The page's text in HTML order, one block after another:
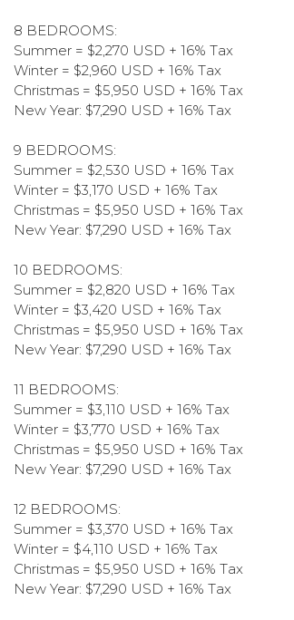
8 BEDROOMS:
Summer = $2,270 USD + 16% Tax
Winter = $2,960 USD + 16% Tax
Christmas = $5,950 USD + 16% Tax
New Year: $7,290 USD + 16% Tax
9 BEDROOMS:
Summer = $2,530 USD + 16% Tax
Winter = $3,170 USD + 16% Tax
Christmas = $5,950 USD + 16% Tax
New Year: $7,290 USD + 16% Tax
10 BEDROOMS:
Summer = $2,820 USD + 16% Tax
Winter = $3,420 USD + 16% Tax
Christmas = $5,950 USD + 16% Tax
New Year: $7,290 USD + 16% Tax
11 BEDROOMS:
Summer = $3,110 USD + 16% Tax
Winter = $3,770 USD + 16% Tax
Christmas = $5,950 USD + 16% Tax
New Year: $7,290 USD + 16% Tax
12 BEDROOMS:
Summer = $3,370 USD + 16% Tax
Winter = $4,110 USD + 16% Tax
Christmas = $5,950 USD + 16% Tax
New Year: $7,290 USD + 16% Tax